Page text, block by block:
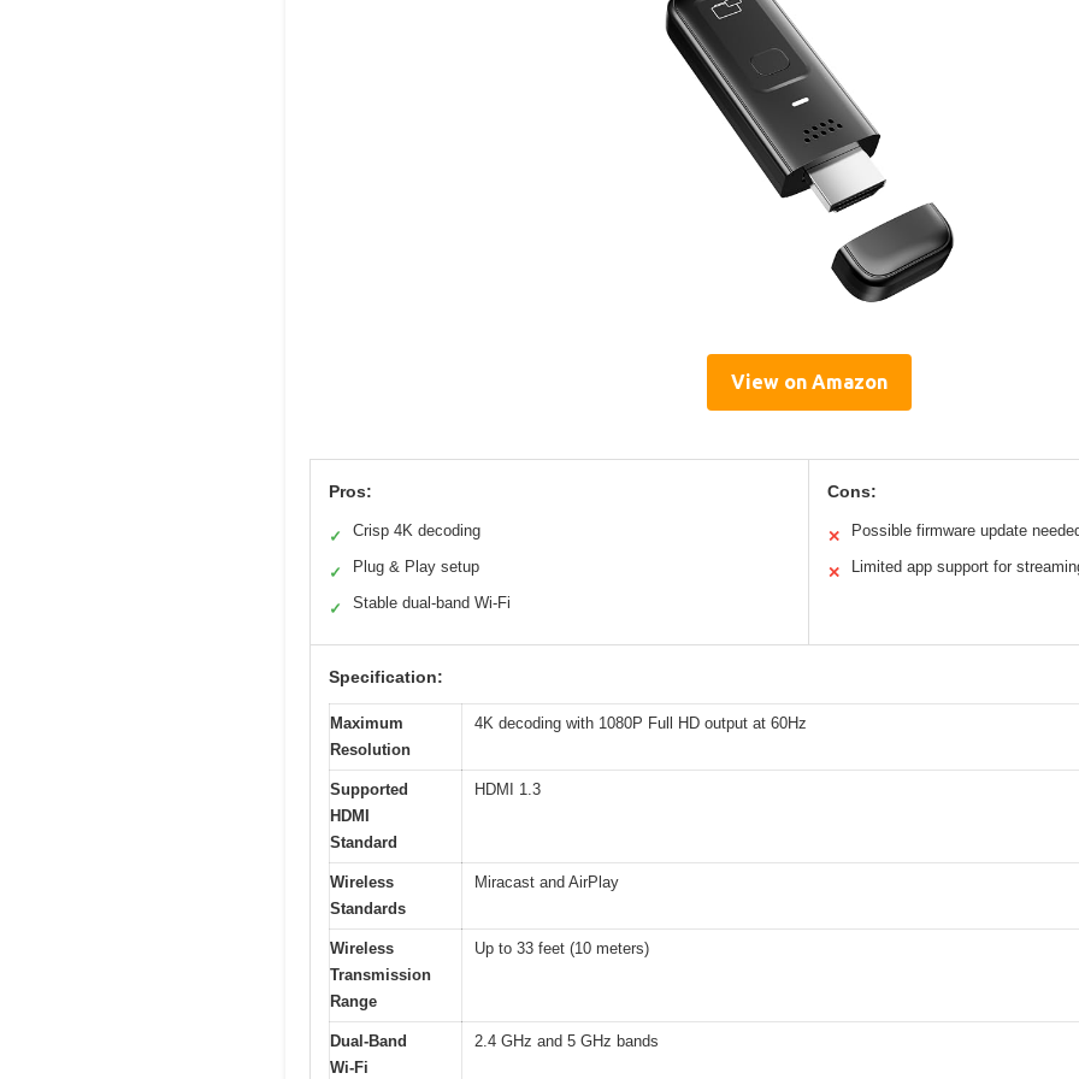
View on Amazon
Pros:
✓ Crisp 4K decoding
✓ Plug & Play setup
✓ Stable dual-band Wi-Fi
Cons:
✕ Possible firmware update
✕ Limited app support for
Specification:
Maximum
Resolution
4K decoding with 1080P Full HD output at 60Hz
Supported
HDMI
Standard
HDMI 1.3
Wireless
Standards
Miracast and AirPlay
Wireless
Transmission
Range
Up to 33 feet (10 meters)
Dual-Band
Wi-Fi
2.4 GHz and 5 GHz bands